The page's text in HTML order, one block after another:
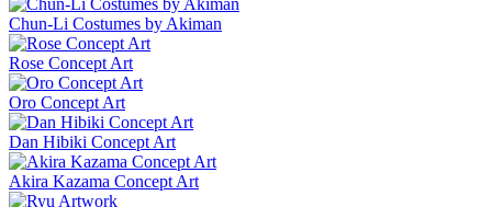
Chun-Li Costumes by Akiman
Rose Concept Art
Oro Concept Art
Dan Hibiki Concept Art
Akira Kazama Concept Art